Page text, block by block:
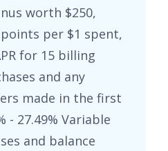
worth $250,
points per $1 spent,
for 15 billing
and any
made in the first
- 27.49% Variable
and balance